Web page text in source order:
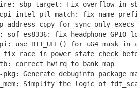
target: Fix overflow in
intel-ptl-match: fix
copy for sync-only execs
fix headphone GPIO
BIT_ULL() for u64 mask in
race in power state check
correct hwirq to bank map
Generate debuginfo package
Simplify the logic of